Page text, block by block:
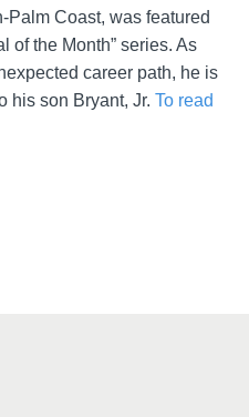
Palm Coast, was featured
of the Month” series. As
career path, he is
his son Bryant, Jr. To read